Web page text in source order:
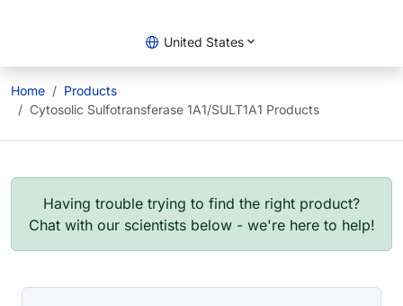
United States
Home
Products
Cytosolic Sulfotransferase 1A1/SULT1A1 Products
Having trouble trying to find the right product?
Chat with our scientists below - we're here to help!